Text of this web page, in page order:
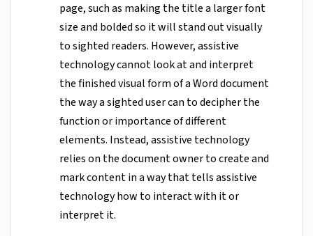
page, such as making the title a larger font
size and bolded so it will stand out visually
to sighted readers. However, assistive
technology cannot look at and interpret
the finished visual form of a Word document
the way a sighted user can to decipher the
function or importance of different
elements. Instead, assistive technology
relies on the document owner to create and
mark content in a way that tells assistive
technology how to interact with it or
interpret it.